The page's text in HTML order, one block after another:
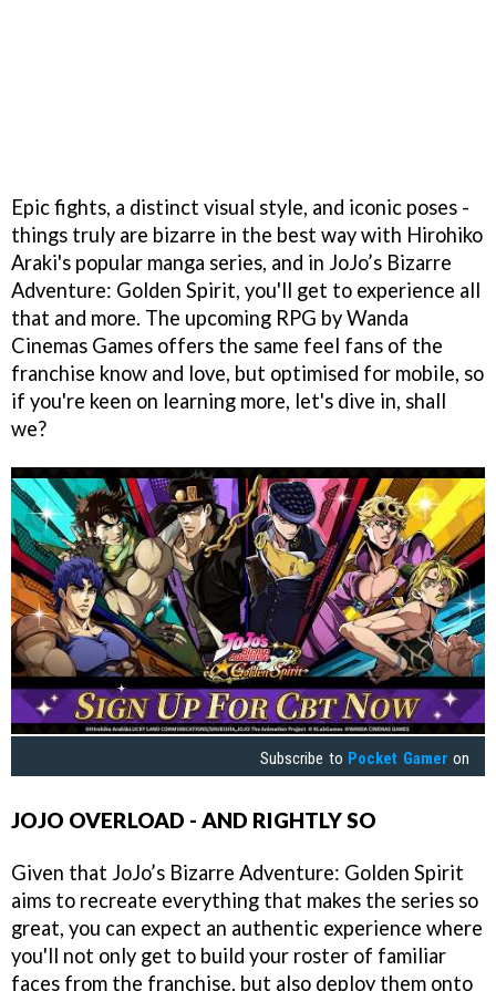
Epic fights, a distinct visual style, and iconic poses -
things truly are bizarre in the best way with Hirohiko
Araki's popular manga series, and in JoJo’s Bizarre
Adventure: Golden Spirit, you'll get to experience all
that and more. The upcoming RPG by Wanda
Cinemas Games offers the same feel fans of the
franchise know and love, but optimised for mobile, so
if you're keen on learning more, let's dive in, shall
we?
Subscribe to Pocket Gamer on
JOJO OVERLOAD - AND RIGHTLY SO
Given that JoJo’s Bizarre Adventure: Golden Spirit
aims to recreate everything that makes the series so
great, you can expect an authentic experience where
you'll not only get to build your roster of familiar
faces from the franchise, but also deploy them onto